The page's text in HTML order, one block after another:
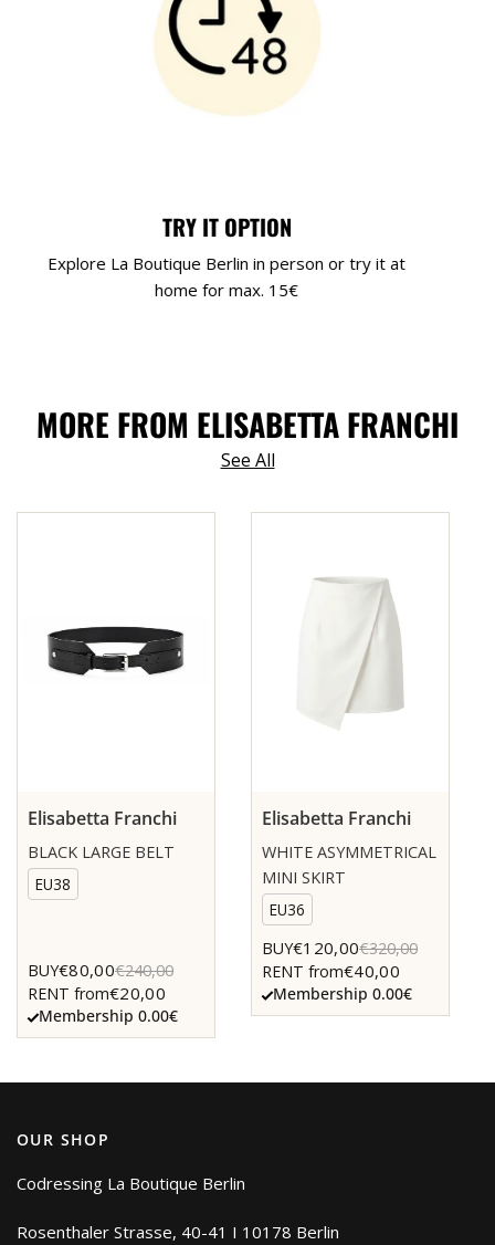
TRY IT OPTION
Explore La Boutique Berlin in person or try it at
home for max. 15€
MORE FROM ELISABETTA FRANCHI
See All
Elisabetta Franchi
BLACK LARGE BELT
EU38
BUY€80,00€240,00
RENT from€20,00
Membership 0.00€
Elisabetta Franchi
WHITE ASYMMETRICAL
MINI SKIRT
EU36
BUY€120,00€320,00
RENT from€40,00
Membership 0.00€
OUR SHOP
Codressing La Boutique Berlin
Rosenthaler Strasse, 40-41 I 10178 Berlin